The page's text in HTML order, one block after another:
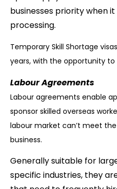
businesses priority when
processing.
Temporary Skill Shortage
years, with the opportunity to
Labour Agreements
Labour agreements enable
sponsor skilled overseas
labour market can’t meet
business.
Generally suitable for
specific industries, they